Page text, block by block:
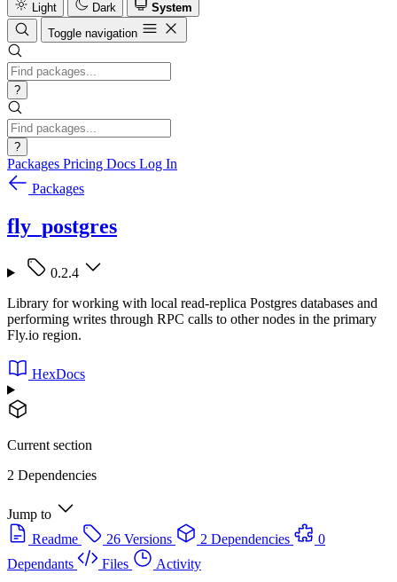
Light
Dark
System
Toggle navigation
?
?
Packages Pricing Docs Log In
Packages
fly_postgres
0.2.4
Library for working with local read-replica Postgres databases and
performing writes through RPC calls to other nodes in the primary
Fly.io region.
HexDocs
Current section
2 Dependencies
Jump to
Readme
26 Versions 2 Dependencies
0
Dependants
Files Activity